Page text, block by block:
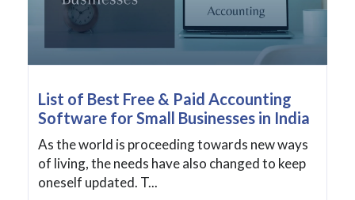
List of Best Free & Paid Accounting
Software for Small Businesses in India
As the world is proceeding towards new ways
of living, the needs have also changed to keep
oneself updated. T...